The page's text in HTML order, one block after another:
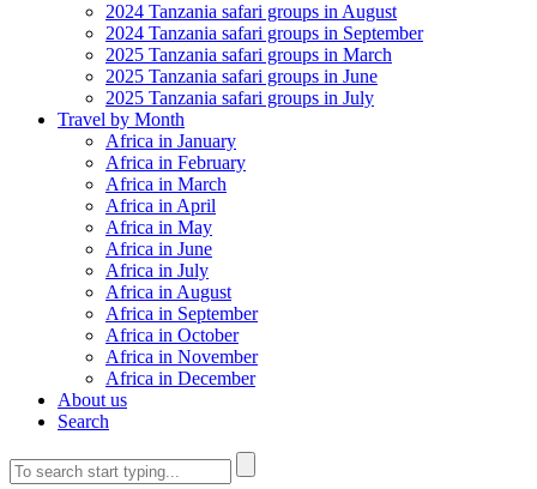
2024 Tanzania safari groups in August
2024 Tanzania safari groups in September
2025 Tanzania safari groups in March
2025 Tanzania safari groups in June
2025 Tanzania safari groups in July
Travel by Month
Africa in January
Africa in February
Africa in March
Africa in April
Africa in May
Africa in June
Africa in July
Africa in August
Africa in September
Africa in October
Africa in November
Africa in December
About us
Search